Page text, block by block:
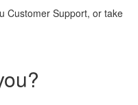
Customer Support, or take